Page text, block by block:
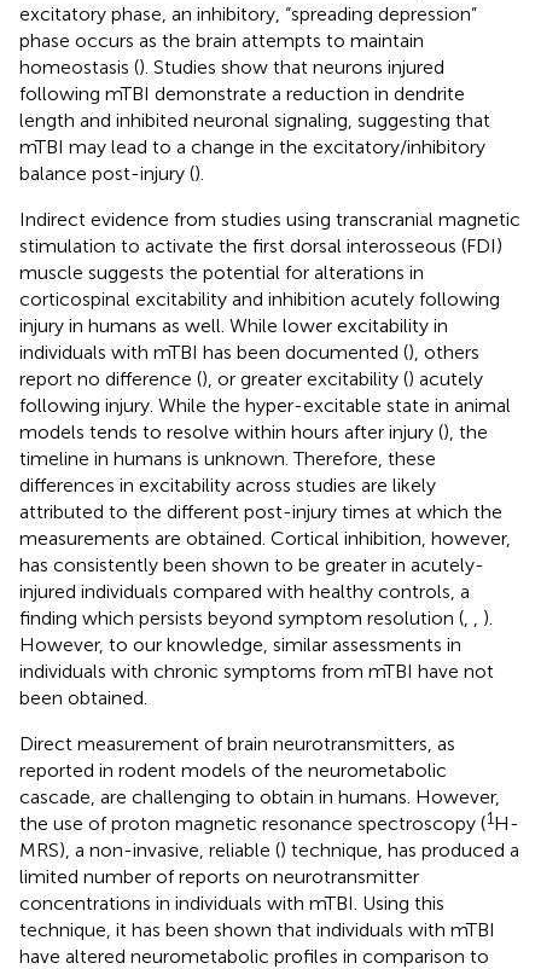
excitatory phase, an inhibitory, “spreading depression”
phase occurs as the brain attempts to maintain
homeostasis (). Studies show that neurons injured
following mTBI demonstrate a reduction in dendrite
length and inhibited neuronal signaling, suggesting that
mTBI may lead to a change in the excitatory/inhibitory
balance post-injury ().
Indirect evidence from studies using transcranial magnetic
stimulation to activate the first dorsal interosseous (FDI)
muscle suggests the potential for alterations in
corticospinal excitability and inhibition acutely following
injury in humans as well. While lower excitability in
individuals with mTBI has been documented (), others
report no difference (), or greater excitability () acutely
following injury. While the hyper-excitable state in animal
models tends to resolve within hours after injury (), the
timeline in humans is unknown. Therefore, these
differences in excitability across studies are likely
attributed to the different post-injury times at which the
measurements are obtained. Cortical inhibition, however,
has consistently been shown to be greater in acutely-
injured individuals compared with healthy controls, a
finding which persists beyond symptom resolution (
).
However, to our knowledge, similar assessments in
individuals with chronic symptoms from mTBI have not
been obtained.
Direct measurement of brain neurotransmitters, as
reported in rodent models of the neurometabolic
cascade, are challenging to obtain in humans. However,
the use of proton magnetic resonance spectroscopy (1H-
MRS), a non-invasive, reliable () technique, has produced a
limited number of reports on neurotransmitter
concentrations in individuals with mTBI. Using this
technique, it has been shown that individuals with mTBI
have altered neurometabolic profiles in comparison to